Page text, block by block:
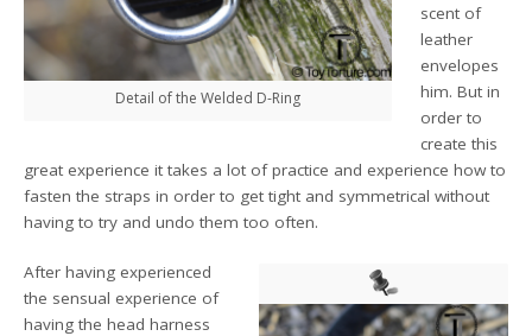
Detail of the Welded D-Ring
scent of
leather
envelopes
him. But in
order to
create this
great experience it takes a lot of practice and experience how to
fasten the straps in order to get tight and symmetrical without
having to try and undo them too often.
After having experienced
the sensual experience of
having the head harness